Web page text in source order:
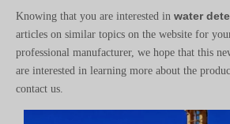
Knowing that you are interested in water
articles on similar topics on the website for
professional manufacturer, we hope that this
are interested in learning more about the
contact us.